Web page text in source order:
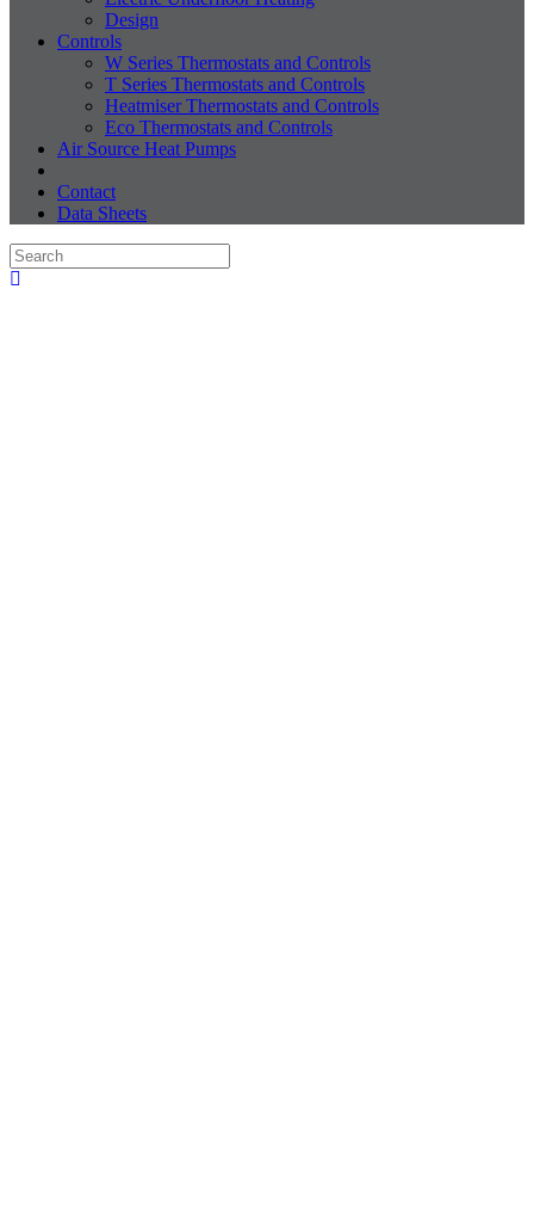
Design
Controls
W Series Thermostats and Controls
T Series Thermostats and Controls
Heatmiser Thermostats and Controls
Eco Thermostats and Controls
Air Source Heat Pumps
Contact
Data Sheets